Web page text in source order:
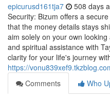
epicurusd161tja7 508 days
Security: Bizum offers a
that the money details stays
aim solely on your own
and spiritual assistance with
clarity for your life's journey
https://
Comments
Who